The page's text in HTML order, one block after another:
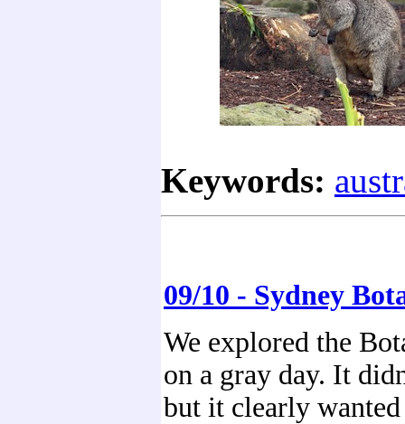
Keywords:
09/10 - Sydney
We explored the
on a gray day. It
but it clearly